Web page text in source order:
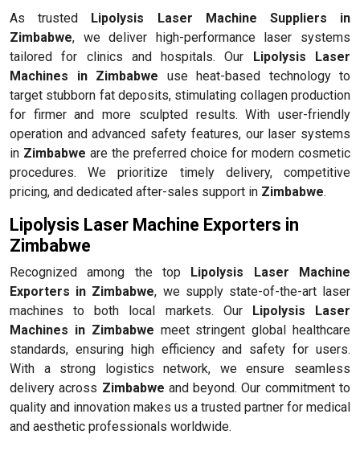
As trusted Lipolysis Laser Machine Suppliers in
Zimbabwe, we deliver high-performance laser systems
tailored for clinics and hospitals. Our Lipolysis Laser
Machines in Zimbabwe use heat-based technology to
target stubborn fat deposits, stimulating collagen production
for firmer and more sculpted results. With user-friendly
operation and advanced safety features, our laser systems
in Zimbabwe are the preferred choice for modern cosmetic
procedures. We prioritize timely delivery, competitive
pricing, and dedicated after-sales support in Zimbabwe.
Lipolysis Laser Machine Exporters in
Zimbabwe
Recognized among the top Lipolysis Laser Machine
Exporters in Zimbabwe, we supply state-of-the-art laser
machines to both local markets. Our Lipolysis Laser
Machines in Zimbabwe meet stringent global healthcare
standards, ensuring high efficiency and safety for users.
With a strong logistics network, we ensure seamless
delivery across Zimbabwe and beyond. Our commitment to
quality and innovation makes us a trusted partner for medical
and aesthetic professionals worldwide.